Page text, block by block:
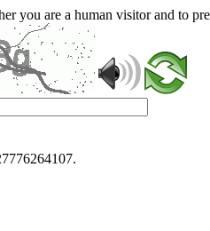
you are a human visitor and to